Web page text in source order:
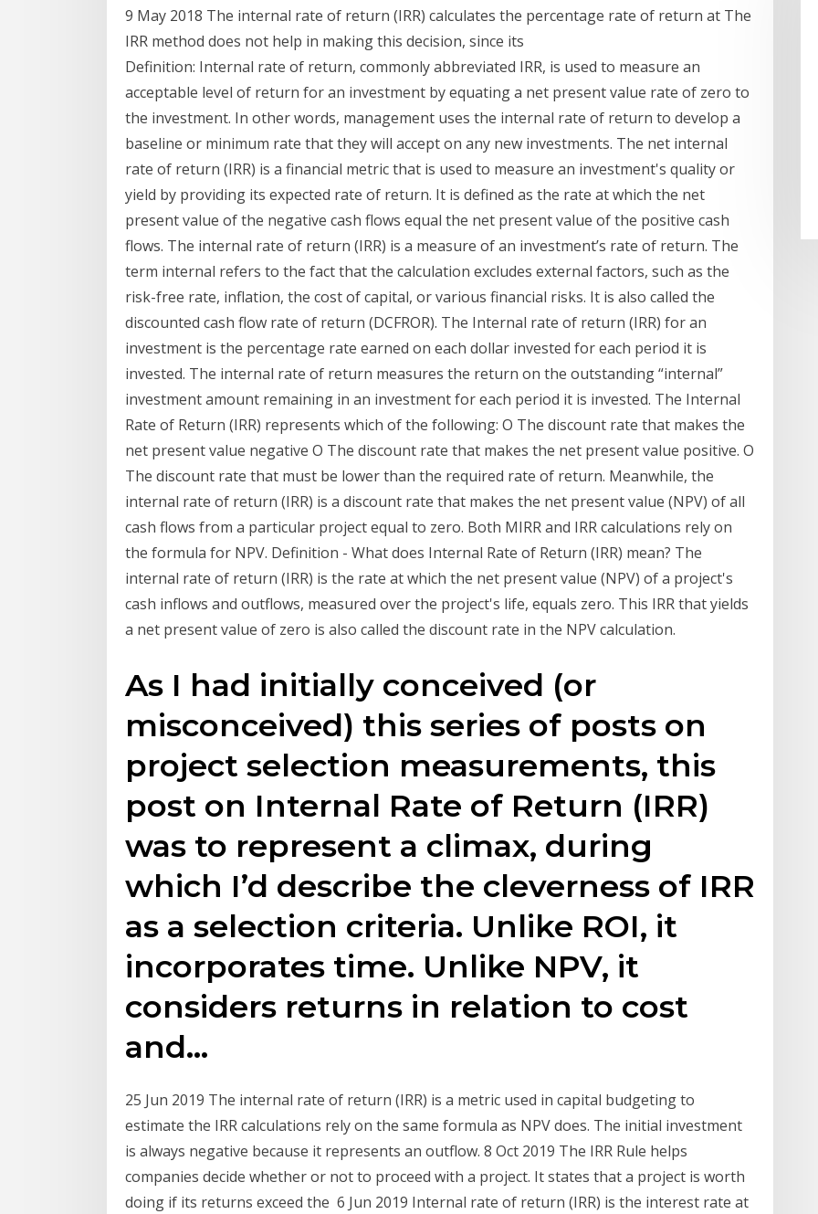
9 May 2018 The internal rate of return (IRR) calculates the percentage rate of return at The
IRR method does not help in making this decision, since its
Definition: Internal rate of return, commonly abbreviated IRR, is used to measure an
acceptable level of return for an investment by equating a net present value rate of zero to
the investment. In other words, management uses the internal rate of return to develop a
baseline or minimum rate that they will accept on any new investments. The net internal
rate of return (IRR) is a financial metric that is used to measure an investment's quality or
yield by providing its expected rate of return. It is defined as the rate at which the net
present value of the negative cash flows equal the net present value of the positive cash
flows. The internal rate of return (IRR) is a measure of an investment’s rate of return. The
term internal refers to the fact that the calculation excludes external factors, such as the
risk-free rate, inflation, the cost of capital, or various financial risks. It is also called the
discounted cash flow rate of return (DCFROR). The Internal rate of return (IRR) for an
investment is the percentage rate earned on each dollar invested for each period it is
invested. The internal rate of return measures the return on the outstanding “internal”
investment amount remaining in an investment for each period it is invested. The Internal
Rate of Return (IRR) represents which of the following: O The discount rate that makes the
net present value negative O The discount rate that makes the net present value positive. O
The discount rate that must be lower than the required rate of return. Meanwhile, the
internal rate of return (IRR) is a discount rate that makes the net present value (NPV) of all
cash flows from a particular project equal to zero. Both MIRR and IRR calculations rely on
the formula for NPV. Definition - What does Internal Rate of Return (IRR) mean? The
internal rate of return (IRR) is the rate at which the net present value (NPV) of a project's
cash inflows and outflows, measured over the project's life, equals zero. This IRR that yields
a net present value of zero is also called the discount rate in the NPV calculation.
As I had initially conceived (or
misconceived) this series of posts on
project selection measurements, this
post on Internal Rate of Return (IRR)
was to represent a climax, during
which I’d describe the cleverness of IRR
as a selection criteria. Unlike ROI, it
incorporates time. Unlike NPV, it
considers returns in relation to cost
and…
25 Jun 2019 The internal rate of return (IRR) is a metric used in capital budgeting to
estimate the IRR calculations rely on the same formula as NPV does. The initial investment
is always negative because it represents an outflow. 8 Oct 2019 The IRR Rule helps
companies decide whether or not to proceed with a project. It states that a project is worth
doing if its returns exceed the 6 Jun 2019 Internal rate of return (IRR) is the interest rate at